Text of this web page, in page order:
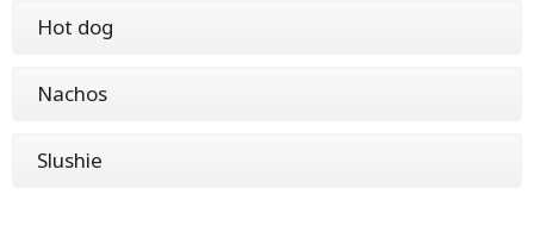
Hot dog
Nachos
Slushie